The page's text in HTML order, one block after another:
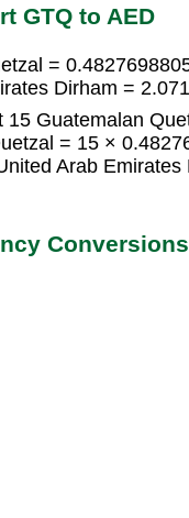
GTQ to AED
=
Dirham =
15 Guatemalan
= 15 ×
Arab Emirates
Conversions